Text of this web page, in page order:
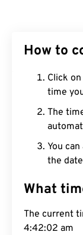
How to
Click
time
The
You
the
What
The current
4:42:03 am